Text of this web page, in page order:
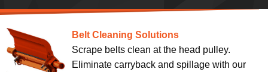
Belt Cleaning Solutions
Scrape belts clean at the head pulley.
Eliminate carryback and spillage with our